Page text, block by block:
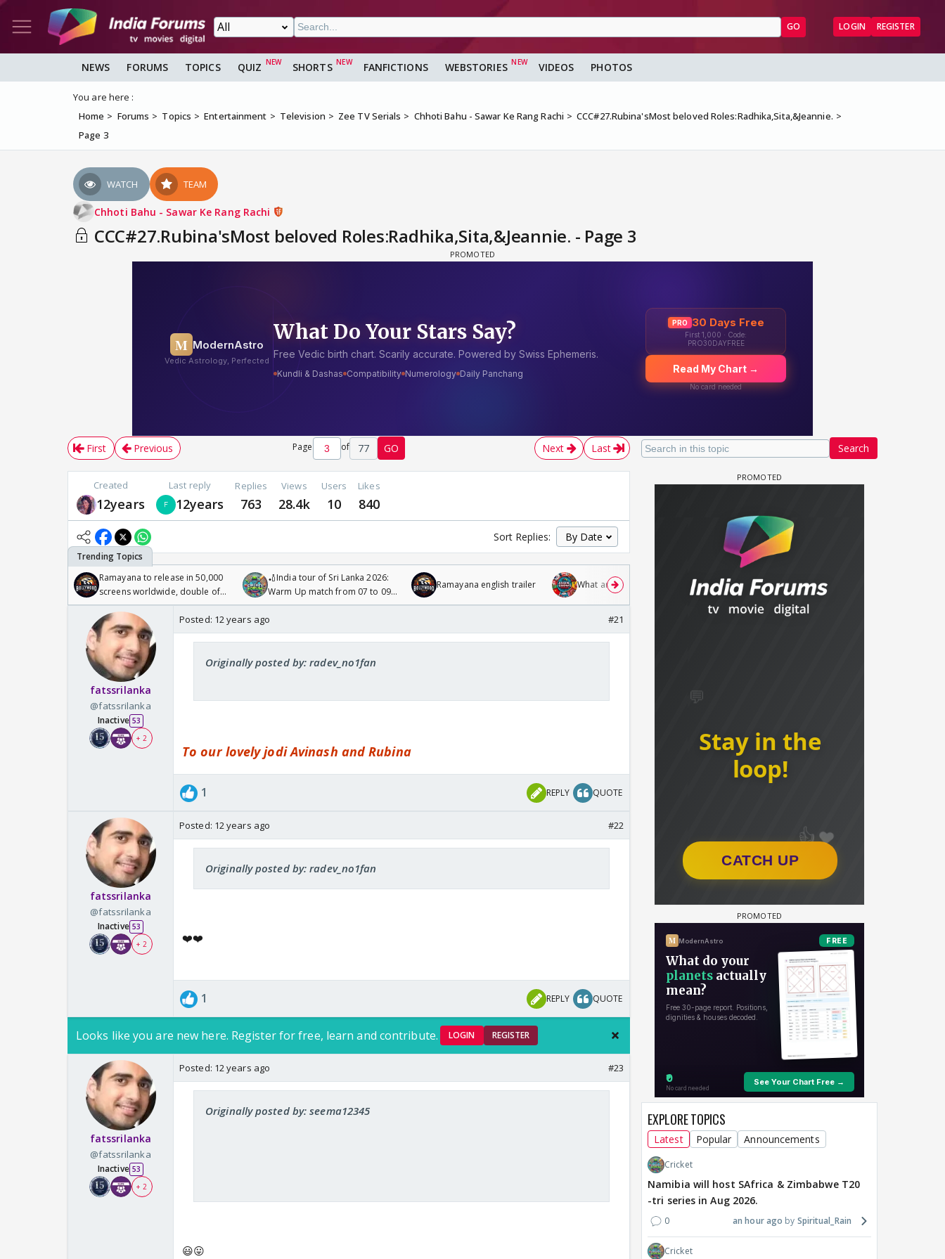
GO LOGIN REGISTER
NEWS FORUMS TOPICS QUIZ SHORTS FANFICTIONS WEBSTORIES VIDEOS PHOTOS
You are here :
Home
Forums Topics Entertainment Television Zee TV Serials Chhoti Bahu - Sawar Ke Rang Rachi
CCC#27.Rubina'sMost beloved Roles:Radhika,Sita,&Jeannie.
Page 3
WATCH TEAM
Chhoti Bahu - Sawar Ke Rang Rachi
CCC#27.Rubina'sMost beloved Roles:Radhika,Sita,&Jeannie. - Page 3
Search
First Previous Page of 77 GO Next Last
Created
12years
Last reply
12years
Replies
763
Views
28.4k
Users
10
Likes
840
Sort Replies:
Ramayana to release in 50,000
screens worldwide, double of
Odyssey
🏏India tour of Sri Lanka 2026:
Warm Up match from 07 to 09
/08/2026🏏
Ramayana english trailer What are you watching? #13 Maya Vs MJ Mayra FF - Trishul
fatssrilanka
@fatssrilanka
Inactive 53
+ 2
Posted: 12 years ago #21
Originally posted by: radev_no1fan
To our lovely jodi Avinash and Rubina
1 REPLY QUOTE
fatssrilanka
@fatssrilanka
Inactive 53
+ 2
Posted: 12 years ago #22
Originally posted by: radev_no1fan
❤️❤️
1 REPLY QUOTE
Looks like you are new here. Register for free, learn and contribute. LOGIN REGISTER
fatssrilanka
@fatssrilanka
Inactive 53
+ 2
Posted: 12 years ago #23
Originally posted by: seema12345
😃😛
EXPLORE TOPICS
Latest Popular Announcements
Cricket
Namibia will host SAfrica & Zimbabwe T20
-tri series in Aug 2026.
0 an hour ago Spiritual_Rain
Cricket